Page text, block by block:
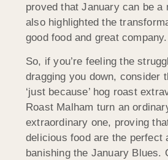
proved that January can be a
also highlighted the
good food and great company.
So, if you’re feeling the
dragging you down, consider
‘just because’ hog roast
Roast Malham turn an
extraordinary one, proving
delicious food are the perfect
banishing the January Blues.